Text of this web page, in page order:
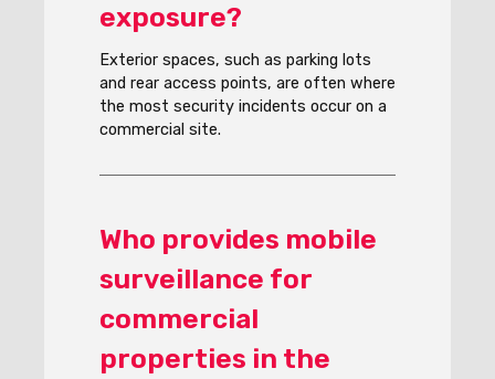
exposure?
Exterior spaces, such as parking lots
and rear access points, are often where
the most security incidents occur on a
commercial site.
Who provides mobile
surveillance for
commercial
properties in the